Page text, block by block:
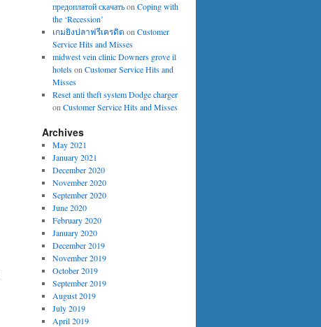
предоплатой скачатьonCoping with
the ‘Recession’
เกมยิงปลาฟรีเครดิต onCustomer
Service Hits and Misses
midwest vein clinic Downers grove il
hotelsonCustomer Service Hits and
Misses
Reset anti theft system Dodge charger
onCustomer Service Hits and Misses
Archives
May 2021
January 2021
December 2020
November 2020
September 2020
June 2020
February 2020
January 2020
December 2019
November 2019
October 2019
September 2019
August 2019
July 2019
April 2019